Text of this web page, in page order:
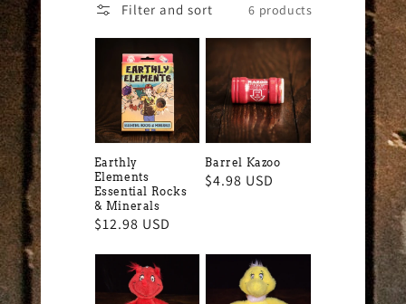
Filter and sort 6 products
Earthly
Elements
Essential Rocks
& Minerals
Regular
$12.98 USD
Barrel Kazoo
Regular
$4.98 USD